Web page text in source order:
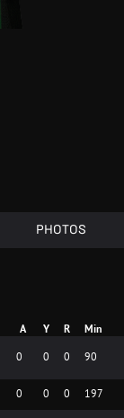
PHOTOS
A Y R Min
0 0 0 90
0 0 0 197